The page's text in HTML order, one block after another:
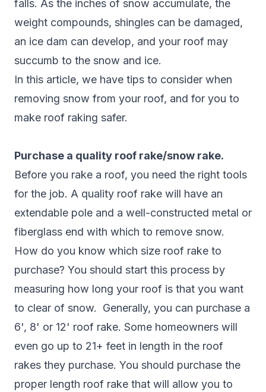
falls. As the inches of snow accumulate, the
weight compounds, shingles can be damaged,
an ice dam can develop, and your roof may
succumb to the snow and ice.
In this article, we have tips to consider when
removing snow from your roof, and for you to
make roof raking safer.
Purchase a quality roof rake/snow rake.
Before you rake a roof, you need the right tools
for the job. A quality roof rake will have an
extendable pole and a well-constructed metal or
fiberglass end with which to remove snow.
How do you know which size roof rake to
purchase? You should start this process by
measuring how long your roof is that you want
to clear of snow. Generally, you can purchase a
6', 8' or 12' roof rake. Some homeowners will
even go up to 21+ feet in length in the roof
rakes they purchase. You should purchase the
proper length roof rake that will allow you to